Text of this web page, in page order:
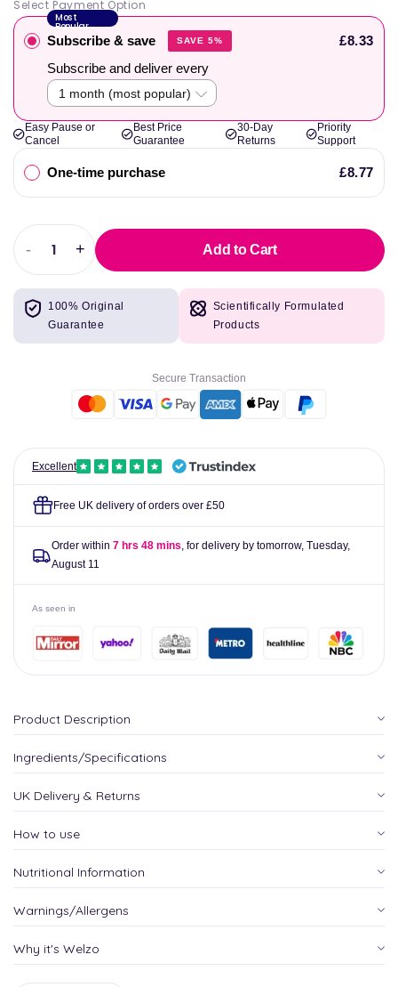
Select Payment Option
Most
Popular
Subscribe & save SAVE 5%
£8.33
Subscribe and deliver every
Easy Pause or
Cancel
Best Price
Guarantee
30-Day
Returns
Priority
Support
One-time purchase £8.77
Decrease
quantity
for
Source
Naturals
-
Increase
quantity
Source
Naturals
800mg
+ Add to Cart
100% Original
Guarantee
Scientifically Formulated
Products
Secure Transaction
Excellent
Free UK delivery of orders over £50
Order within 7 hrs 48 mins, for delivery by tomorrow, Tuesday,
August 11
As seen in
Product Description
Ingredients/Specifications
UK Delivery & Returns
How to use
Nutritional Information
Warnings/Allergens
Why it's Welzo